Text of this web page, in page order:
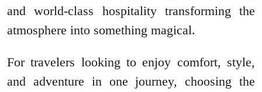
and world-class hospitality transforming the
atmosphere into something magical.
For travelers looking to enjoy comfort, style,
and adventure in one journey, choosing the